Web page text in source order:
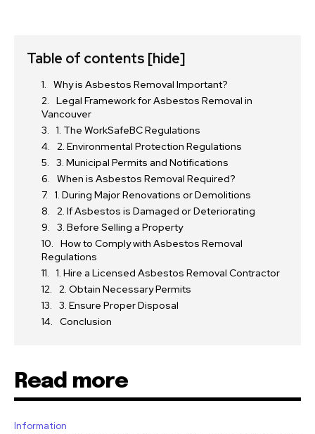
Table of contents [hide]
Why is Asbestos Removal Important?
Legal Framework for Asbestos Removal in
Vancouver
1. The WorkSafeBC Regulations
2. Environmental Protection Regulations
3. Municipal Permits and Notifications
When is Asbestos Removal Required?
1. During Major Renovations or Demolitions
2. If Asbestos is Damaged or Deteriorating
3. Before Selling a Property
How to Comply with Asbestos Removal
Regulations
1. Hire a Licensed Asbestos Removal Contractor
2. Obtain Necessary Permits
3. Ensure Proper Disposal
Conclusion
Read more
Information